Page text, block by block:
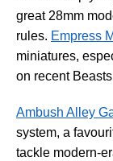
great 28mm
rules. Empress
miniatures,
on recent
Ambush Alley
system, a
tackle modern-